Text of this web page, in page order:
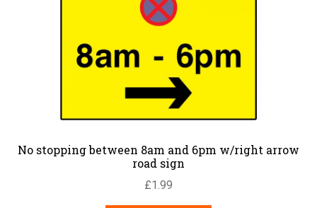
No stopping between 8am and 6pm w/right arrow
road sign
£1.99